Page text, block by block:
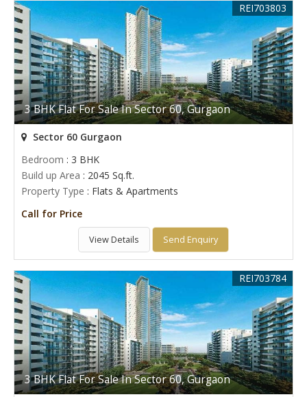
3 BHK Flat For Sale In Sector 60, Gurgaon
REI703803
Sector 60 Gurgaon
Bedroom : 3 BHK
Build up Area : 2045 Sq.ft.
Property Type : Flats & Apartments
Call for Price
View Details Send Enquiry
3 BHK Flat For Sale In Sector 60, Gurgaon
REI703784